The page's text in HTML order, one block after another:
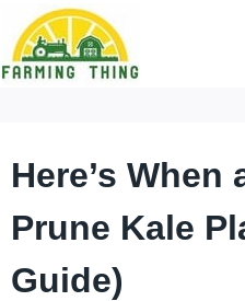
Skip
to
Here’s When
Prune Kale
Guide)